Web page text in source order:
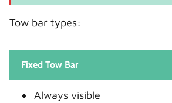
Tow bar types:
Fixed Tow Bar
Always visible